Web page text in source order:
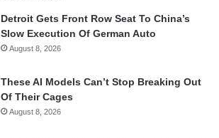
Detroit Gets Front Row Seat To China’s
Slow Execution Of German Auto
August 8, 2026
These AI Models Can’t Stop Breaking Out
Of Their Cages
August 8, 2026